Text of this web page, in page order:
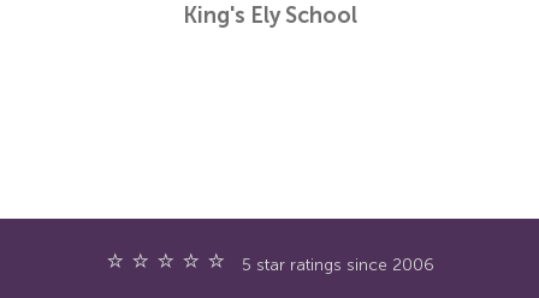
King's Ely School
⭐ ⭐ ⭐ ⭐ ⭐ 5 star ratings since 2006